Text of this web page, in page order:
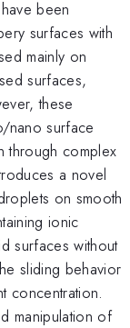
been
surfaces with
mainly on
surfaces,
these
nano surface
through complex
a novel
on smooth
ionic
surfaces without
sliding behavior
concentration.
manipulation of